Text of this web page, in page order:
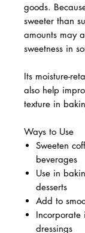
goods.
sweeter than
amounts may
sweetness in
Its moisture-
also help
texture in
Ways to Use
Sweeten
beverages
Use in
desserts
Add to
Incorporate
dressings